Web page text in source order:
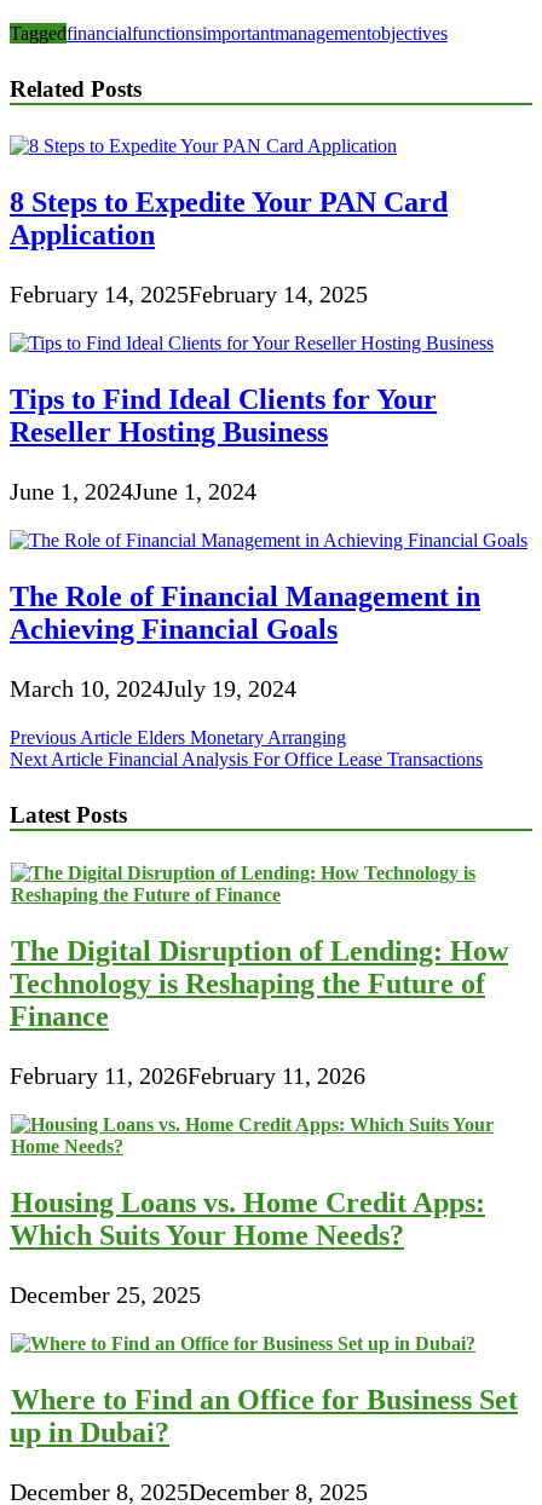
Taggedfinancialfunctionsimportantmanagementobjectives
Related Posts
8 Steps to Expedite Your PAN Card
Application
February 14, 2025February 14, 2025
Tips to Find Ideal Clients for Your
Reseller Hosting Business
June 1, 2024June 1, 2024
The Role of Financial Management in
Achieving Financial Goals
March 10, 2024July 19, 2024
Post
navigation
Previous Article Elders Monetary Arranging
Next Article Financial Analysis For Office Lease Transactions
Latest Posts
The Digital Disruption of Lending: How
Technology is Reshaping the Future of
Finance
February 11, 2026February 11, 2026
Housing Loans vs. Home Credit Apps:
Which Suits Your Home Needs?
December 25, 2025
Where to Find an Office for Business Set
up in Dubai?
December 8, 2025December 8, 2025